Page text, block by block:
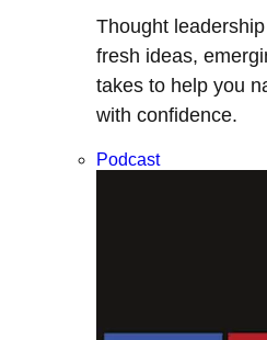
Thought
fresh ideas,
takes to help you
with confidence.
Podcast